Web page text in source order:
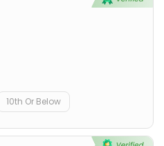
10th Or Below